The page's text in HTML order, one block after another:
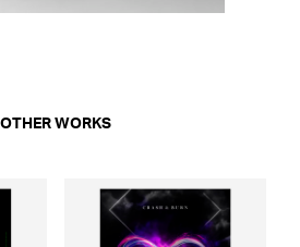
OTHER WORKS